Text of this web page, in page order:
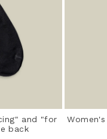
and "for
back